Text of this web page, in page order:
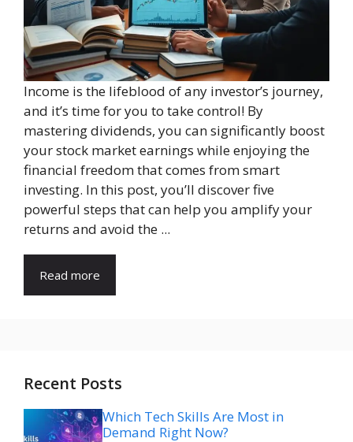
Income is the lifeblood of any investor’s journey,
and it’s time for you to take control! By
mastering dividends, you can significantly boost
your stock market earnings while enjoying the
financial freedom that comes from smart
investing. In this post, you’ll discover five
powerful steps that can help you amplify your
returns and avoid the ...
Read more
Recent Posts
Which Tech Skills Are Most in
Demand Right Now?